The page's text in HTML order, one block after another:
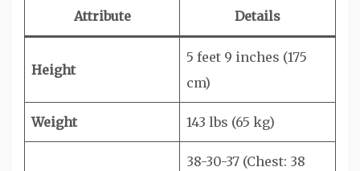
Attribute Details
Height
5 feet 9 inches (175
cm)
Weight 143 lbs (65 kg)
38-30-37 (Chest: 38